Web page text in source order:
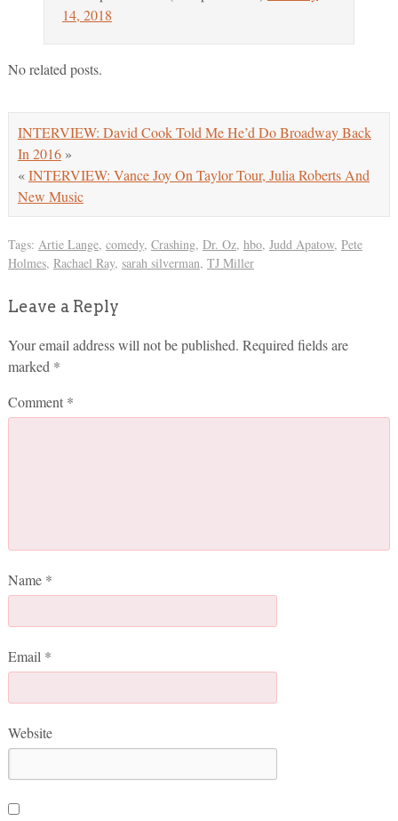
14, 2018
No related posts.
INTERVIEW: David Cook Told Me He’d Do Broadway Back
In 2016»
«INTERVIEW: Vance Joy On Taylor Tour, Julia Roberts And
New Music
Tags: Artie Lange, comedy, Crashing, Dr. Oz, hbo, Judd Apatow, Pete
Holmes, Rachael Ray, sarah silverman, TJ Miller
Leave a Reply
Your email address will not be published. Required fields are
marked *
Comment *
Name *
Email *
Website